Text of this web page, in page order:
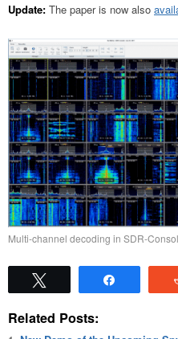
Update: The paper is now also
Multi-channel decoding in SDR-
Related Posts: